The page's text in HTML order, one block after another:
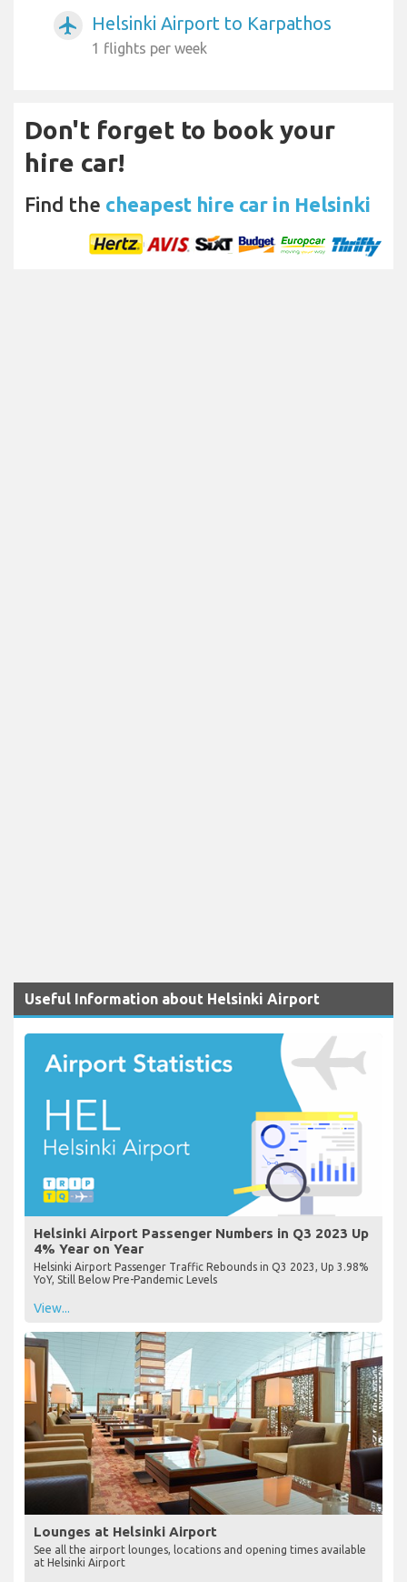
airplanemode_active Helsinki Airport to Karpathos
1 flights per week
Don't forget to book your
hire car!
Find the cheapest hire car in Helsinki
Useful Information about Helsinki Airport
Helsinki Airport Passenger Numbers in Q3 2023 Up
4% Year on Year
Helsinki Airport Passenger Traffic Rebounds in Q3 2023, Up 3.98%
YoY, Still Below Pre-Pandemic Levels
View...
Lounges at Helsinki Airport
See all the airport lounges, locations and opening times available
at Helsinki Airport